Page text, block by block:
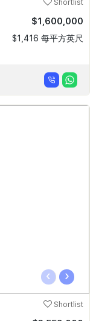
Shortlist
$1,600,000
$1,416 每平方英尺
‹ ›
Shortlist